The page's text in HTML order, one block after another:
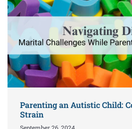
Parenting an Autistic Child:
Strain